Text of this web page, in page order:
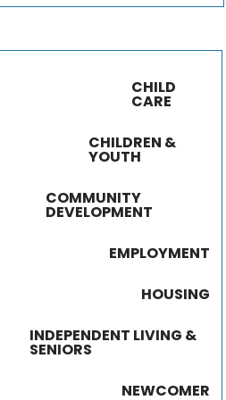
CHILD
CARE
CHILDREN &
YOUTH
COMMUNITY
DEVELOPMENT
EMPLOYMENT
HOUSING
INDEPENDENT LIVING &
SENIORS
NEWCOMER